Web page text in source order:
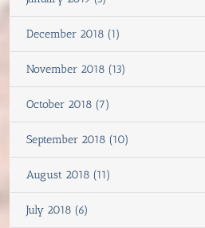
December 2018 (1)
November 2018 (13)
October 2018 (7)
September 2018 (10)
August 2018 (11)
July 2018 (6)